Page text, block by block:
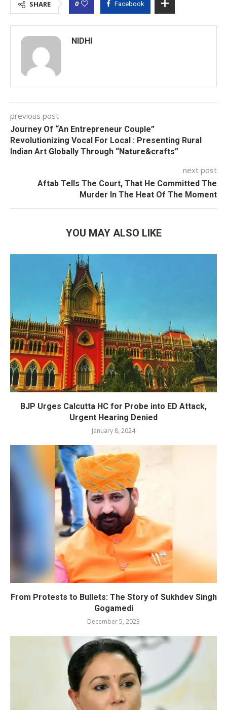
SHARE 0 Facebook
NIDHI
previous post
Journey Of “An Entrepreneur Couple”
Revolutionizing Vocal For Local : Presenting Rural
Indian Art Globally Through “Nature&crafts”
next post
Aftab Tells The Court, That He Committed The
Murder In The Heat Of The Moment
YOU MAY ALSO LIKE
BJP Urges Calcutta HC for Probe into ED Attack,
Urgent Hearing Denied
January 8, 2024
From Protests to Bullets: The Story of Sukhdev Singh
Gogamedi
December 5, 2023